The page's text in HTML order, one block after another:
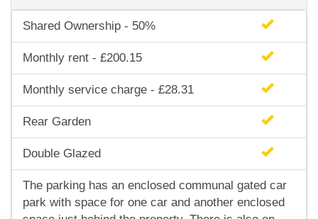
Shared Ownership - 50%
Monthly rent - £200.15
Monthly service charge - £28.31
Rear Garden
Double Glazed
The parking has an enclosed communal gated car
park with space for one car and another enclosed